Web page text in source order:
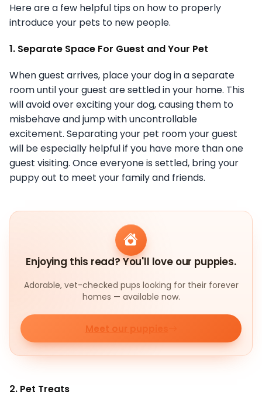
Here are a few helpful tips on how to properly
introduce your pets to new people.
1. Separate Space For Guest and Your Pet
When guest arrives, place your dog in a separate
room until your guest are settled in your home. This
will avoid over exciting your dog, causing them to
misbehave and jump with uncontrollable
excitement. Separating your pet room your guest
will be especially helpful if you have more than one
guest visiting. Once everyone is settled, bring your
puppy out to meet your family and friends.
Enjoying this read? You'll love our puppies.
Adorable, vet-checked pups looking for their forever
homes — available now.
Meet our puppies
2. Pet Treats